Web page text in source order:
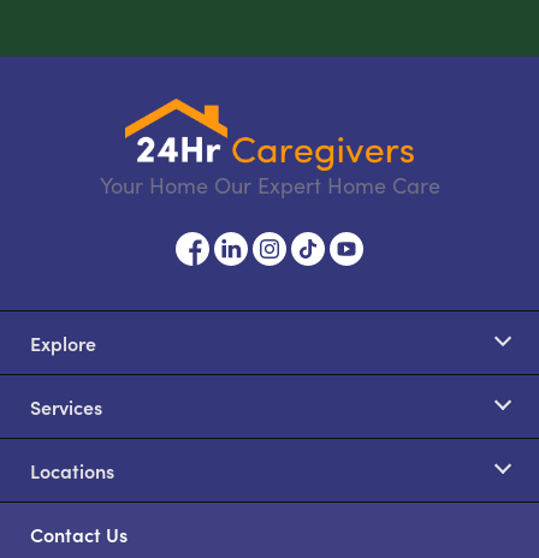
Your Home Our Expert Home Care
Explore
Services
Locations
Contact Us